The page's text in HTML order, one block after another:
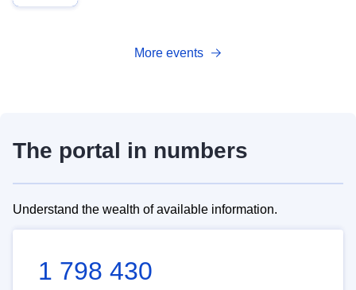
More events
The portal in numbers
Understand the wealth of available information.
1 798 430